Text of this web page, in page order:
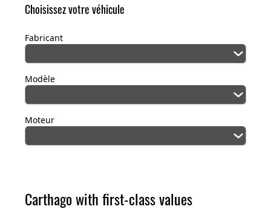
Choisissez votre véhicule
Fabricant
Modèle
Moteur
Carthago with first-class values